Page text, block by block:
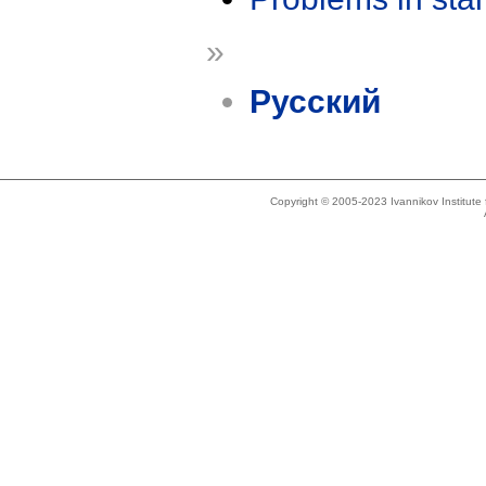
»
Русский
Copyright © 2005-2023 Ivannikov Institute